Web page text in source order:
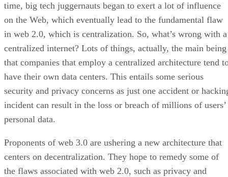
time, big tech juggernauts began to exert a lot of influence
on the Web, which eventually lead to the fundamental flaw
in web 2.0, which is centralization. So, what’s wrong with a
centralized internet? Lots of things, actually, the main being
that companies that employ a centralized architecture tend
have their own data centers. This entails some serious
security and privacy concerns as just one accident or
incident can result in the loss or breach of millions of users’
personal data.
Proponents of web 3.0 are ushering a new architecture that
centers on decentralization. They hope to remedy some of
the flaws associated with web 2.0, such as privacy and